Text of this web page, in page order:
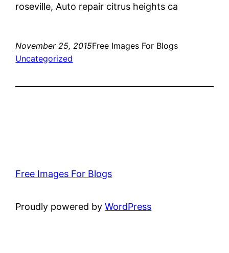
roseville, Auto repair citrus heights ca
November 25, 2015Free Images For Blogs
Uncategorized
Free Images For Blogs
Proudly powered byWordPress